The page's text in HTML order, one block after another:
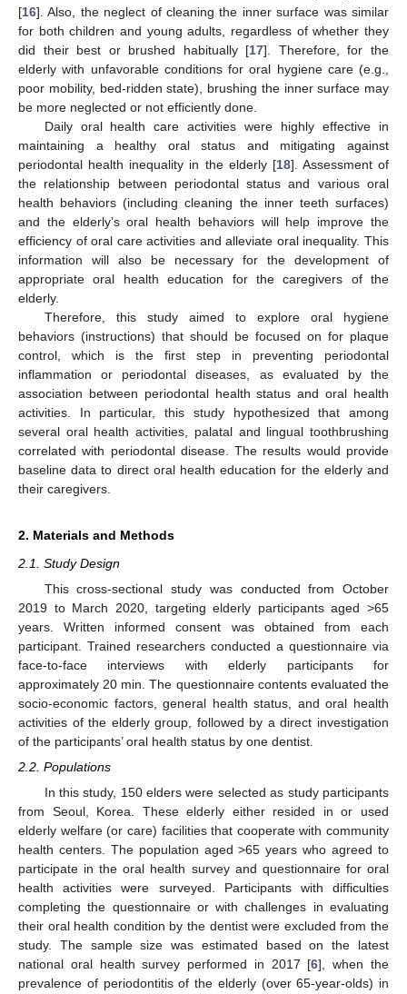
[16]. Also, the neglect of cleaning the inner surface was similar
for both children and young adults, regardless of whether they
did their best or brushed habitually [17]. Therefore, for the
elderly with unfavorable conditions for oral hygiene care (e.g.,
poor mobility, bed-ridden state), brushing the inner surface may
be more neglected or not efficiently done.
Daily oral health care activities were highly effective in
maintaining a healthy oral status and mitigating against
periodontal health inequality in the elderly [18]. Assessment of
the relationship between periodontal status and various oral
health behaviors (including cleaning the inner teeth surfaces)
and the elderly’s oral health behaviors will help improve the
efficiency of oral care activities and alleviate oral inequality. This
information will also be necessary for the development of
appropriate oral health education for the caregivers of the
elderly.
Therefore, this study aimed to explore oral hygiene
behaviors (instructions) that should be focused on for plaque
control, which is the first step in preventing periodontal
inflammation or periodontal diseases, as evaluated by the
association between periodontal health status and oral health
activities. In particular, this study hypothesized that among
several oral health activities, palatal and lingual toothbrushing
correlated with periodontal disease. The results would provide
baseline data to direct oral health education for the elderly and
their caregivers.
2. Materials and Methods
2.1. Study Design
This cross-sectional study was conducted from October
2019 to March 2020, targeting elderly participants aged >65
years. Written informed consent was obtained from each
participant. Trained researchers conducted a questionnaire via
face-to-face interviews with elderly participants for
approximately 20 min. The questionnaire contents evaluated the
socio-economic factors, general health status, and oral health
activities of the elderly group, followed by a direct investigation
of the participants’ oral health status by one dentist.
2.2. Populations
In this study, 150 elders were selected as study participants
from Seoul, Korea. These elderly either resided in or used
elderly welfare (or care) facilities that cooperate with community
health centers. The population aged >65 years who agreed to
participate in the oral health survey and questionnaire for oral
health activities were surveyed. Participants with difficulties
completing the questionnaire or with challenges in evaluating
their oral health condition by the dentist were excluded from the
study. The sample size was estimated based on the latest
national oral health survey performed in 2017 [6], when the
prevalence of periodontitis of the elderly (over 65-year-olds) in